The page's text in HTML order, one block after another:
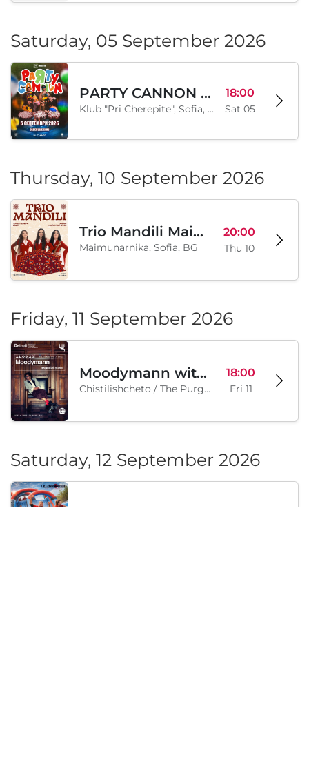
Saturday, 05 September 2026
PARTY CANNON live in Sofia
Klub "Pri Cherepite", Sofia, BG
18:00
Sat 05
Thursday, 10 September 2026
Trio Mandili Maimunarnika- Sofia
Maimunarnika, Sofia, BG
20:00
Thu 10
Friday, 11 September 2026
Moodymann with special guests
Chistilishcheto / The Purgatory, Sofia, BG
18:00
Fri 11
Saturday, 12 September 2026